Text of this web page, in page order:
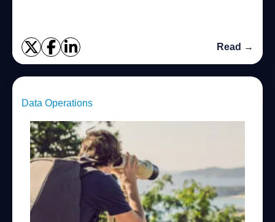
Read →
Data Operations